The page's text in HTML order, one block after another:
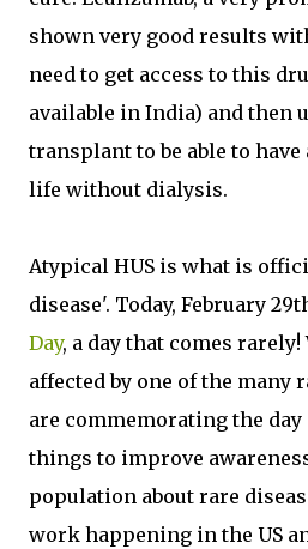
shown very good results
need to get access to this
available in India) and then
transplant to be able to have
life without dialysis.
Atypical HUS is what is
disease'. Today, February
Day, a day that comes
affected by one of the many
are commemorating the
things to improve
population about rare
work happening in the US